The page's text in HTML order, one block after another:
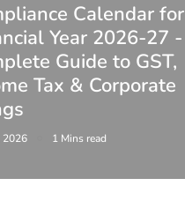
Calendar for
Year 2026-27 -
Guide to GST,
Tax & Corporate
1 Mins read